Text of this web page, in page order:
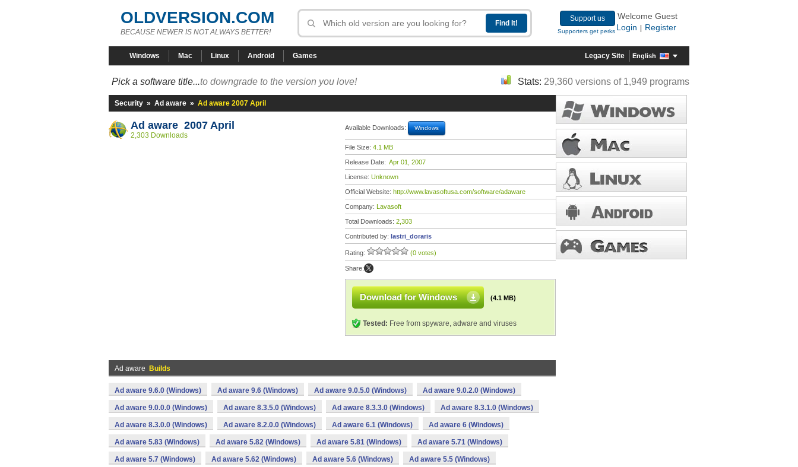
OLDVERSION.COM
BECAUSE NEWER IS NOT ALWAYS BETTER!
Support us
Supporters get perks
Welcome Guest
Login
Register
Windows Mac Linux Android Games Legacy Site English
Pick a software title...to downgrade to the version you love! Stats: 29,360 versions of 1,949 programs
Security » Ad aware » Ad aware 2007 April
Ad aware 2007 April
2,303 Downloads
Available Downloads: Windows
File Size: 4.1 MB
Release Date: Apr 01, 2007
License: Unknown
Official Website: http://www.lavasoftusa.com/software/adaware
Company: Lavasoft
Total Downloads: 2,303
Contributed by: lastri_doraris
Rating: (0 votes)
Share:
Download for Windows (4.1 MB)
Tested: Free from spyware, adware and viruses
Ad aware Builds
Ad aware 9.6.0 (Windows) Ad aware 9.6 (Windows) Ad aware 9.0.5.0 (Windows) Ad aware 9.0.2.0 (Windows)
Ad aware 9.0.0.0 (Windows) Ad aware 8.3.5.0 (Windows) Ad aware 8.3.3.0 (Windows) Ad aware 8.3.1.0 (Windows)
Ad aware 8.3.0.0 (Windows) Ad aware 8.2.0.0 (Windows) Ad aware 6.1 (Windows) Ad aware 6 (Windows)
Ad aware 5.83 (Windows) Ad aware 5.82 (Windows) Ad aware 5.81 (Windows) Ad aware 5.71 (Windows)
Ad aware 5.7 (Windows) Ad aware 5.62 (Windows) Ad aware 5.6 (Windows) Ad aware 5.5 (Windows)